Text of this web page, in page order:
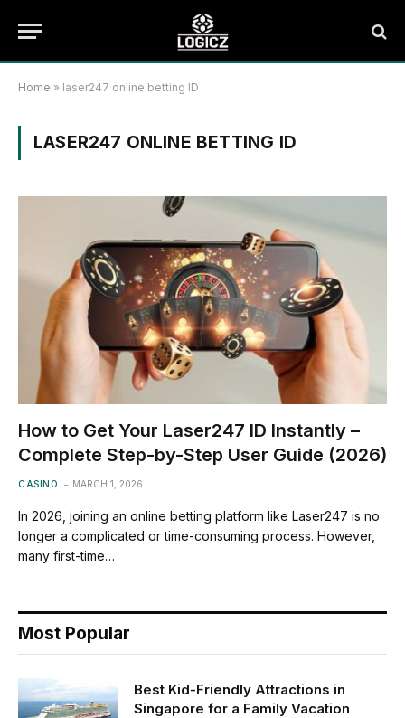
Home » laser247 online betting ID
LASER247 ONLINE BETTING ID
How to Get Your Laser247 ID Instantly –
Complete Step-by-Step User Guide (2026)
CASINO MARCH 1, 2026
In 2026, joining an online betting platform like Laser247 is no
longer a complicated or time-consuming process. However,
many first-time…
Most Popular
Best Kid-Friendly Attractions in
Singapore for a Family Vacation